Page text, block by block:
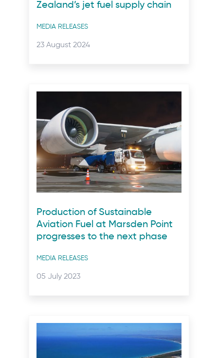
Zealand’s jet fuel supply chain
Post
MEDIA RELEASES
Posted
23 August 2024
Production of Sustainable
Aviation Fuel at Marsden Point
progresses to the next phase
Post
MEDIA RELEASES
Posted
05 July 2023